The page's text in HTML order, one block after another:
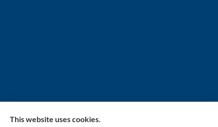
INSURANCENTER – Stolarick & Company, Inc.
This website uses cookies.